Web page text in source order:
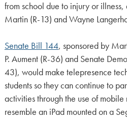
from school due to injury or
Martin (R-13) and Wayne
Senate Bill 144, sponsored by
P. Aument (R-36) and Senate
43), would make telepresence
students so they can continue to
activities through the use of
resemble an iPad mounted on a